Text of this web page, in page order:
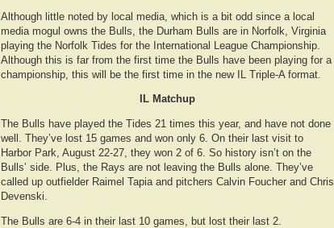
Although little noted by local media, which is a bit odd since a local
media mogul owns the Bulls, the Durham Bulls are in Norfolk, Virginia
playing the Norfolk Tides for the International League Championship.
Although this is far from the first time the Bulls have been playing for a
championship, this will be the first time in the new IL Triple-A format.
IL Matchup
The Bulls have played the Tides 21 times this year, and have not done
well. They’ve lost 15 games and won only 6. On their last visit to
Harbor Park, August 22-27, they won 2 of 6. So history isn’t on the
Bulls’ side. Plus, the Rays are not leaving the Bulls alone. They’ve
called up outfielder Raimel Tapia and pitchers Calvin Foucher and Chris
Devenski.
The Bulls are 6-4 in their last 10 games, but lost their last 2.